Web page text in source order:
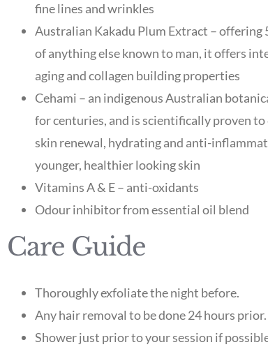
fine lines and wrinkles
Australian Kakadu Plum Extract – offering
of anything else known to man, it offers
aging and collagen building properties
Cehami – an indigenous Australian
for centuries, and is scientifically proven
skin renewal, hydrating and anti-
younger, healthier looking skin
Vitamins A & E – anti-oxidants
Odour inhibitor from essential oil blend
Care Guide
Thoroughly exfoliate the night before.
Any hair removal to be done 24 hours prior.
Shower just prior to your session if